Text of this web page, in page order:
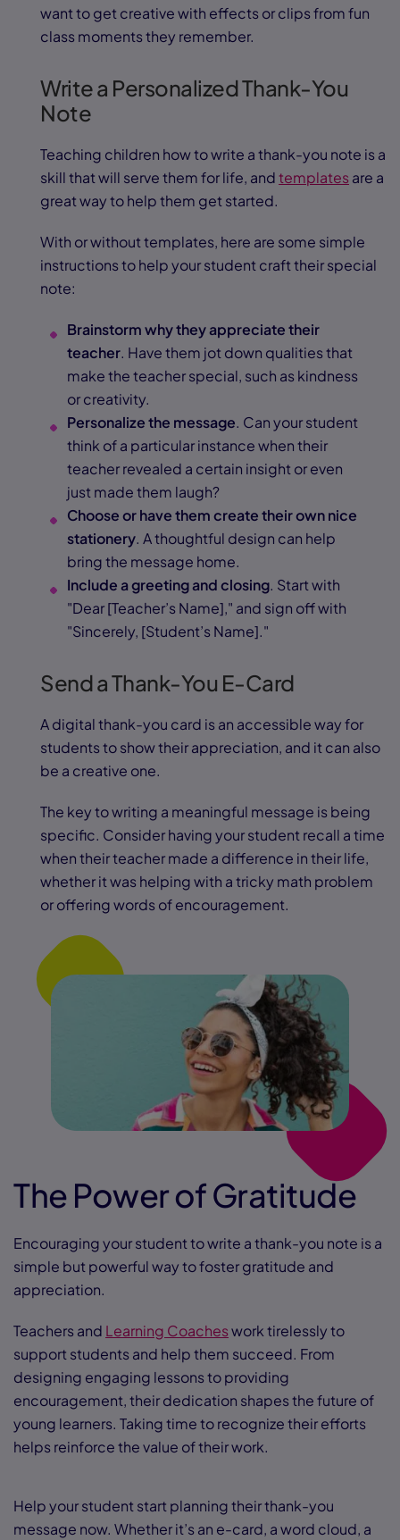
want to get creative with effects or clips from fun
class moments they remember.
Write a Personalized Thank-You
Note
Teaching children how to write a thank-you note is a
skill that will serve them for life, andtemplatesare a
great way to help them get started.
With or without templates, here are some simple
instructions to help your student craft their special
note:
Brainstorm why they appreciate their
teacher. Have them jot down qualities that
make the teacher special, such as kindness
or creativity.
Personalize the message. Can your student
think of a particular instance when their
teacher revealed a certain insight or even
just made them laugh?
Choose or have them create their own nice
stationery. A thoughtful design can help
bring the message home.
Include a greeting and closing. Start with
"Dear [Teacher’s Name]," and sign off with
"Sincerely, [Student’s Name]."
Send a Thank-You E-Card
A digital thank-you card is an accessible way for
students to show their appreciation, and it can also
be a creative one.
The key to writing a meaningful message is being
specific. Consider having your student recall a time
when their teacher made a difference in their life,
whether it was helping with a tricky math problem
or offering words of encouragement.
The Power of Gratitude
Encouraging your student to write a thank-you note is a
simple but powerful way to foster gratitude and
appreciation.
Teachers and Learning Coacheswork tirelessly to
support students and help them succeed. From
designing engaging lessons to providing
encouragement, their dedication shapes the future of
young learners. Taking time to recognize their efforts
helps reinforce the value of their work.
Help your student start planning their thank-you
message now. Whether it’s an e-card, a word cloud, a